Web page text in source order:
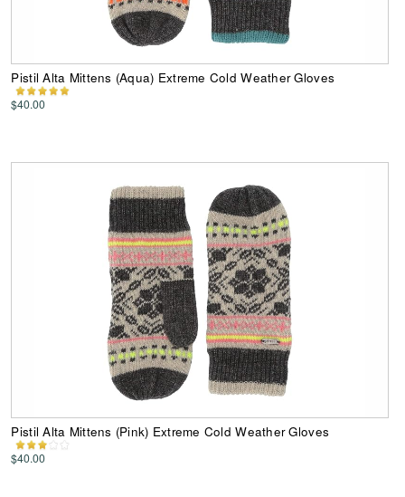
Pistil Alta Mittens (Aqua) Extreme Cold Weather Gloves
$40.00
Pistil Alta Mittens (Pink) Extreme Cold Weather Gloves
$40.00